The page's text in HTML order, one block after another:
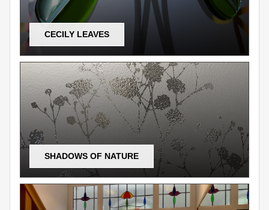
CECILY LEAVES
SHADOWS OF NATURE